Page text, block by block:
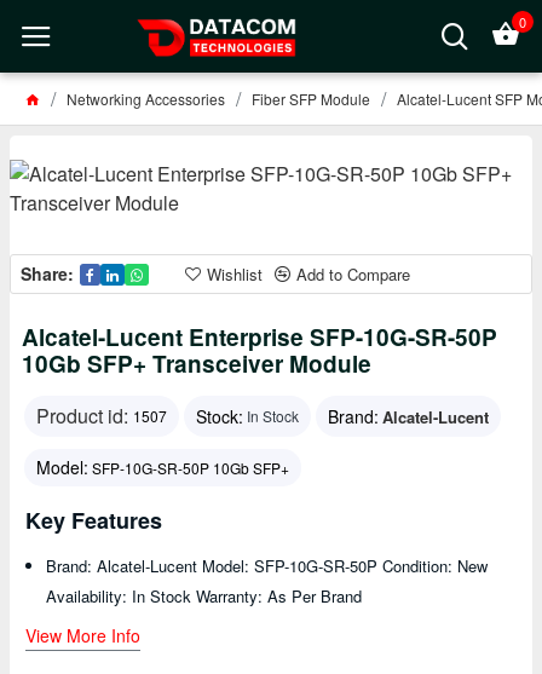
0
Networking Accessories Fiber SFP Module Alcatel-Lucent SFP
Share: Wishlist Add to Compare
Alcatel-Lucent Enterprise SFP-10G-SR-50P
10Gb SFP+ Transceiver Module
Product id: 1507 Stock: In Stock Brand: Alcatel-Lucent
Model: SFP-10G-SR-50P 10Gb SFP+
Key Features
Brand: Alcatel-Lucent Model: SFP-10G-SR-50P Condition: New
Availability: In Stock Warranty: As Per Brand
View More Info